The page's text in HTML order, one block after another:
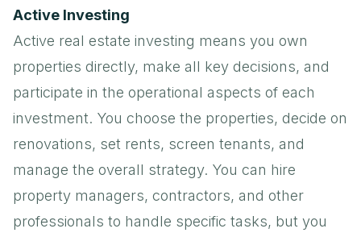
Active Investing
Active real estate investing means you own
properties directly, make all key decisions, and
participate in the operational aspects of each
investment. You choose the properties, decide on
renovations, set rents, screen tenants, and
manage the overall strategy. You can hire
property managers, contractors, and other
professionals to handle specific tasks, but you